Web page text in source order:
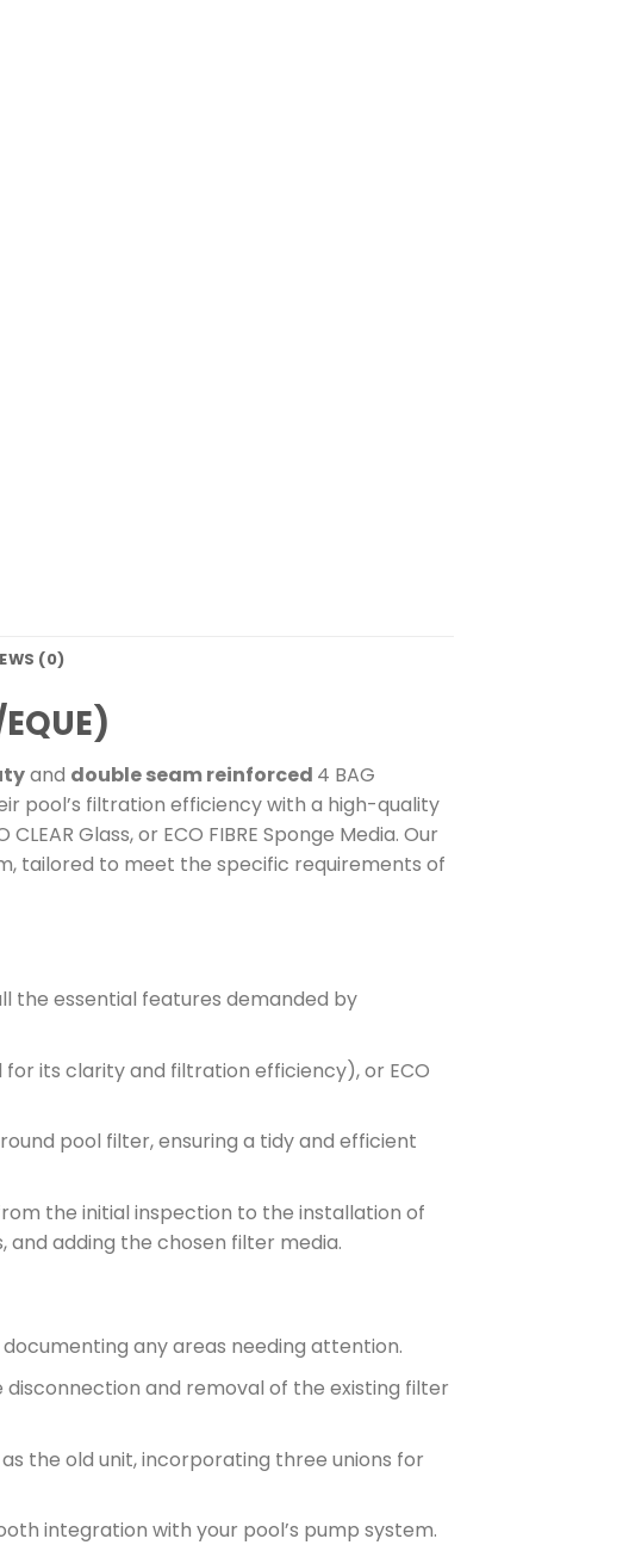
(0)
and double seam reinforced 4 BAG
pool’s filtration efficiency with a high-quality
Glass, or ECO FIBRE Sponge Media. Our
tailored to meet the specific requirements of
the essential features demanded by
for its clarity and filtration efficiency), or ECO
pool filter, ensuring a tidy and efficient
the initial inspection to the installation of
adding the chosen filter media.
any areas needing attention.
and removal of the existing filter
the old unit, incorporating three unions for
integration with your pool’s pump system.